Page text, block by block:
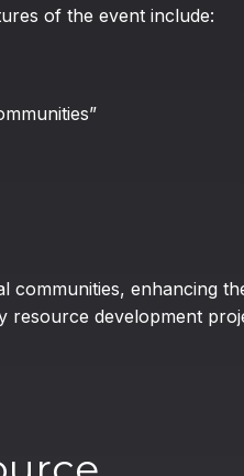
of the event include:
communities, enhancing
resource development